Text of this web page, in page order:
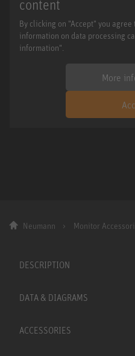
content
By clicking on "Accept" you
information on data processing
information".
More
Neumann Monitor
DESCRIPTION
DATA & DIAGRAMS
ACCESSORIES